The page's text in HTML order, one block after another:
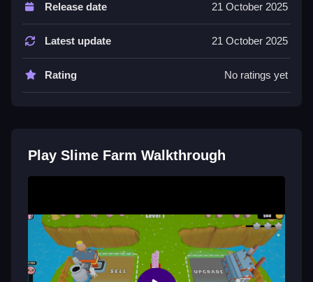
A list of controls isn't mentioned; features include
speed, which are straightforward and responsive.
Tips
Slime Farm FAQs.
Q: What is the main objective? A: Collect slimes and
upgrade your truck or farm.
Q: Are there any stated features? A: Upgrading
capacity and speed is mentioned.
Release date 21 October 2025
Latest update 21 October 2025
Rating No ratings yet
Play Slime Farm Walkthrough